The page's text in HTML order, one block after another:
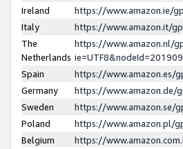
Ireland
https://www.amazon.ie/
Italy
https://www.amazon.it/
The
Netherlands
https://www.amazon.nl/
Spain
https://www.amazon.es/
Germany
https://www.amazon.de/
Sweden
https://www.amazon.se/
Poland
https://www.amazon.pl/
Belgium
https://